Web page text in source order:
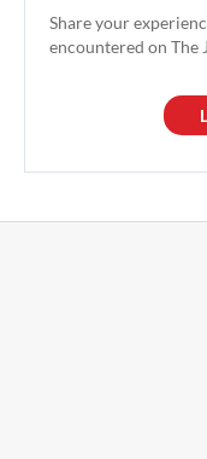
Share your
encountered on The